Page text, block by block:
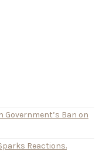
Government’s Ban on
Reactions.